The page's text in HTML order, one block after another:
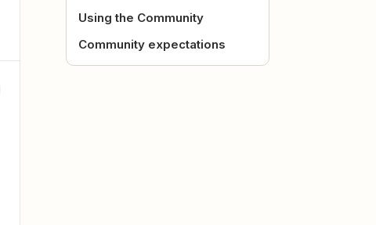
Using the Community
Community expectations